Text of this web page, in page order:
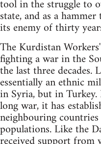
tool in the struggle to
state, and as a
its enemy of thirty
The Kurdistan
fighting a war in the
the last three decades.
essentially an ethnic
in Syria, but in
long war, it has
neighbouring
populations. Like the